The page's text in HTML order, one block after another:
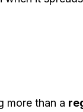
more than a